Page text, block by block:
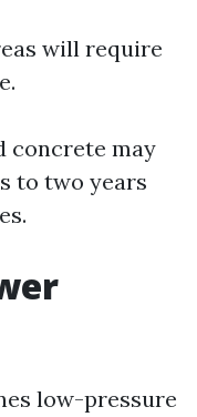
will require
concrete may
to two years
low-pressure